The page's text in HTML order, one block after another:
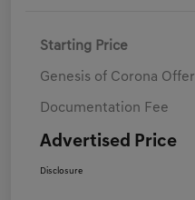
Starting Price
Genesis of Corona Offer
Documentation Fee
Advertised Price
Disclosure